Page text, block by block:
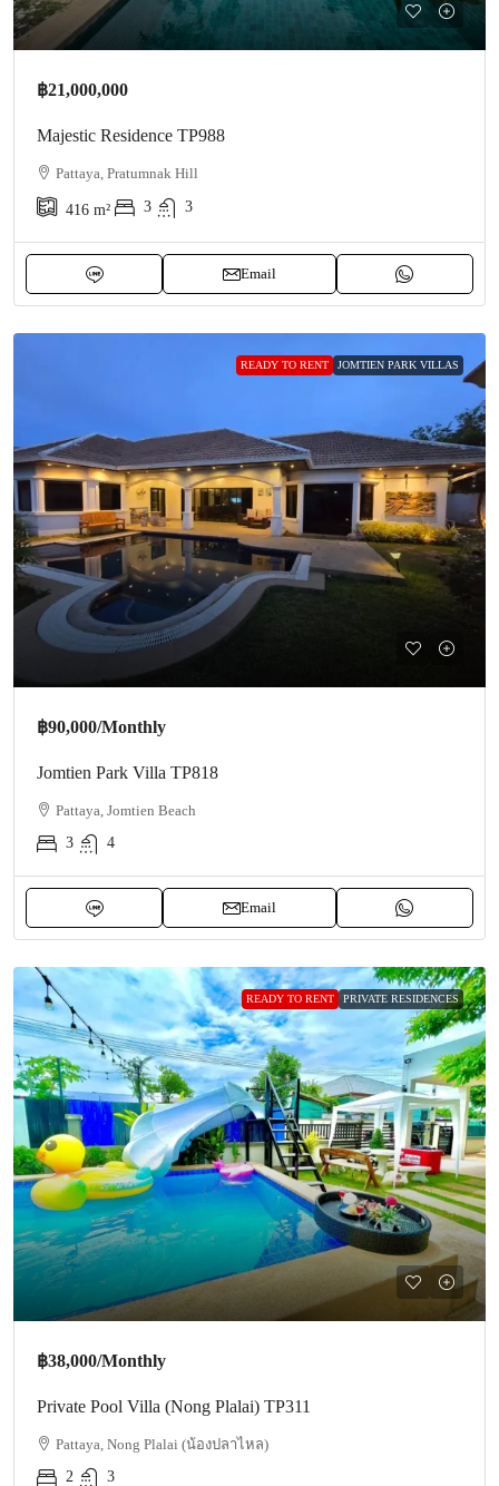
฿21,000,000
Majestic Residence TP988
Pattaya, Pratumnak Hill
416 m² 3 3
Email
READY TO RENT JOMTIEN PARK VILLAS
฿90,000/Monthly
Jomtien Park Villa TP818
Pattaya, Jomtien Beach
3
4
Email
READY TO RENT PRIVATE RESIDENCES
฿38,000/Monthly
Private Pool Villa (Nong Plalai) TP311
Pattaya, Nong Plalai (น้องปลาไหล)
2
3